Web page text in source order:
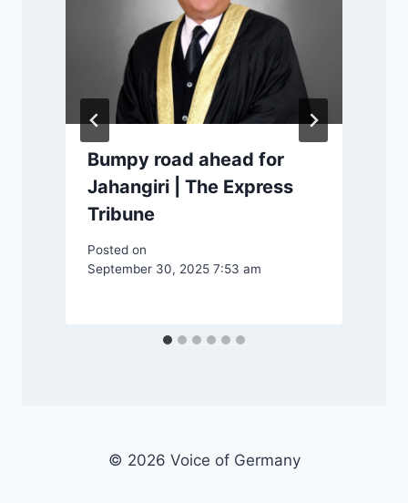
Bumpy road ahead for
Jahangiri | The Express
Tribune
Posted on
September 30, 2025 7:53 am
© 2026 Voice of Germany